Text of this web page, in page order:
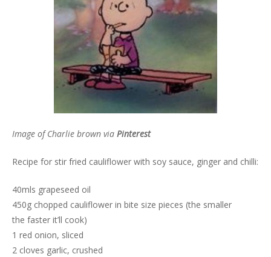
Image of Charlie brown via Pinterest
Recipe for stir fried cauliflower with soy sauce, ginger and chilli:
40mls grapeseed oil
450g chopped cauliflower in bite size pieces (the smaller
the faster it’ll cook)
1 red onion, sliced
2 cloves garlic, crushed